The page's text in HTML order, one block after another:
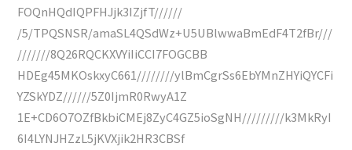
FOQnHQdIQPFHJjk3IZjfT//////
/5/TPQSNSR/amaSL4QSdWz+U5UBlwwaBmEdF4T2fBr///
///////8Q26RQCKXVYiIiCCI7FOGCBB
HDEg45MKOskxyC661////////ylBmCgrSs6EbYMnZHYiQYCFi
YZSkYDZ//////5Z0IjmR0RwyA1Z
1E+CD6O7OZfBkbiCMEj8ZyC4GZ5ioSgNH/////////k3MkRyI
6I4LYNJHZzL5jKVXjik2HR3CBSf